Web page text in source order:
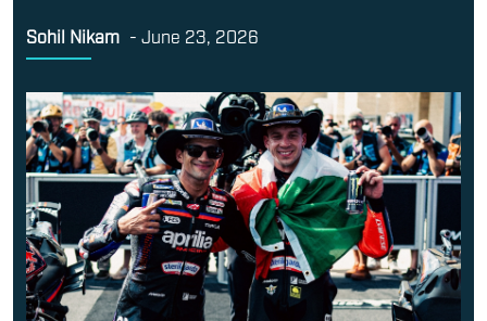
Sohil Nikam - June 23, 2026